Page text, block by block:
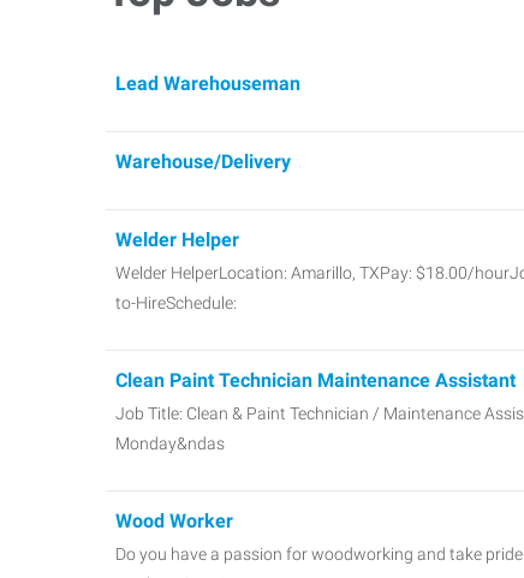
Lead Warehouseman
Warehouse/Delivery
Welder Helper
Welder HelperLocation: Amarillo, TXPay: $18.00/
to-HireSchedule:
Clean Paint Technician Maintenance Assistant
Job Title: Clean & Paint Technician / Maintenance
Monday&ndas
Wood Worker
Do you have a passion for woodworking and take